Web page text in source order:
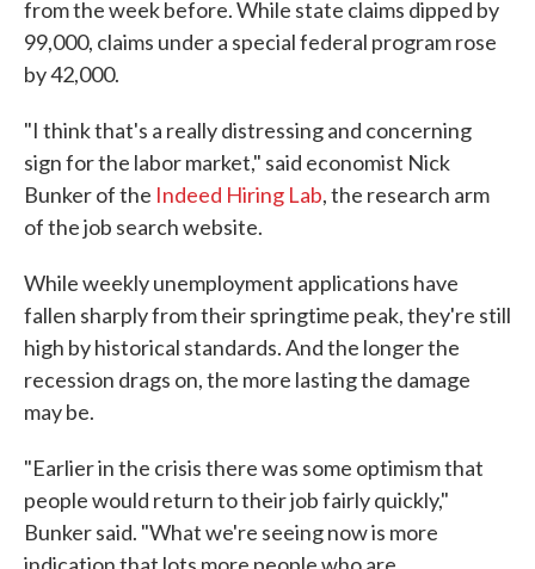
from the week before. While state claims dipped by
99,000, claims under a special federal program rose
by 42,000.
"I think that's a really distressing and concerning
sign for the labor market," said economist Nick
Bunker of the Indeed Hiring Lab, the research arm
of the job search website.
While weekly unemployment applications have
fallen sharply from their springtime peak, they're still
high by historical standards. And the longer the
recession drags on, the more lasting the damage
may be.
"Earlier in the crisis there was some optimism that
people would return to their job fairly quickly,"
Bunker said. "What we're seeing now is more